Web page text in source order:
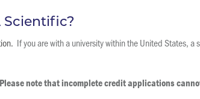
Scientific?
If you are with a university within the United States,
Please note that incomplete credit applications